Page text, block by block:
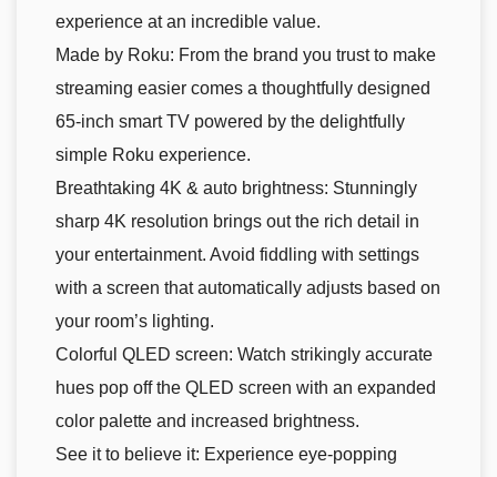
experience at an incredible value.
Made by Roku: From the brand you trust to make
streaming easier comes a thoughtfully designed
65-inch smart TV powered by the delightfully
simple Roku experience.
Breathtaking 4K & auto brightness: Stunningly
sharp 4K resolution brings out the rich detail in
your entertainment. Avoid fiddling with settings
with a screen that automatically adjusts based on
your room’s lighting.
Colorful QLED screen: Watch strikingly accurate
hues pop off the QLED screen with an expanded
color palette and increased brightness.
See it to believe it: Experience eye-popping